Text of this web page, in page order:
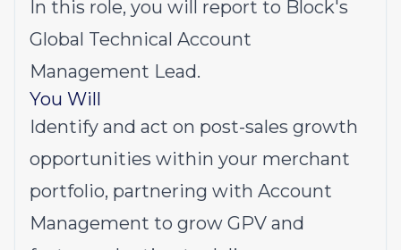
In this role, you will report to Block's
Global Technical Account
Management Lead.
You Will
Identify and act on post-sales growth
opportunities within your merchant
portfolio, partnering with Account
Management to grow GPV and